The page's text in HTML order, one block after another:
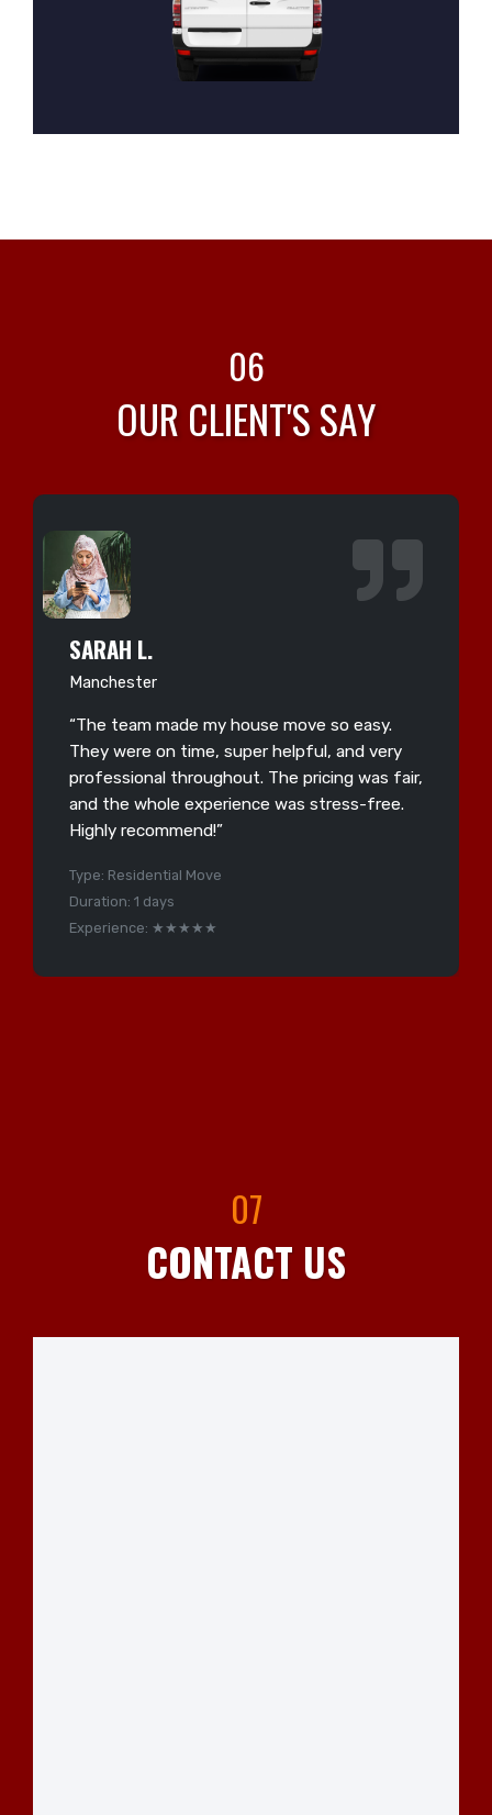
06
OUR CLIENT'S SAY
SARAH L.
Manchester
“The team made my house move so easy.
They were on time, super helpful, and very
professional throughout. The pricing was fair,
and the whole experience was stress-free.
Highly recommend!”
Type: Residential Move
Duration: 1 days
Experience: ★★★★★
07
CONTACT US